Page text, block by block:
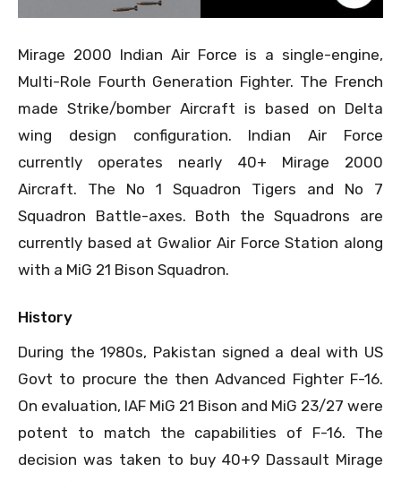
Mirage 2000 Indian Air Force is a single-engine,
Multi-Role Fourth Generation Fighter. The French
made Strike/bomber Aircraft is based on Delta
wing design configuration. Indian Air Force
currently operates nearly 40+ Mirage 2000
Aircraft. The No 1 Squadron Tigers and No 7
Squadron Battle-axes. Both the Squadrons are
currently based at Gwalior Air Force Station along
with a MiG 21 Bison Squadron.
History
During the 1980s, Pakistan signed a deal with US
Govt to procure the then Advanced Fighter F-16.
On evaluation, IAF MiG 21 Bison and MiG 23/27 were
potent to match the capabilities of F-16. The
decision was taken to buy 40+9 Dassault Mirage